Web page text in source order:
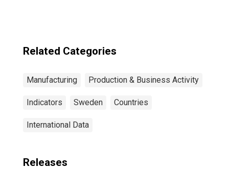
Related Categories
Manufacturing Production & Business Activity
Indicators Sweden Countries
International Data
Releases